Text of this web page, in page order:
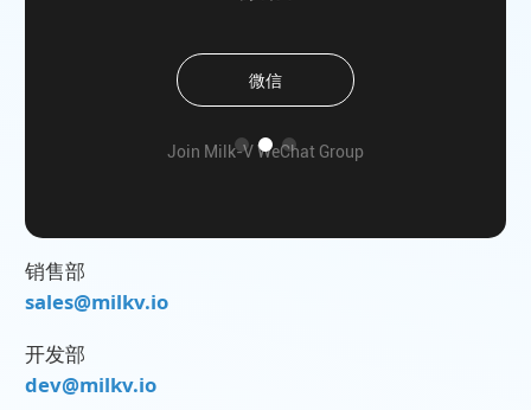
微信
Join Milk-V WeChat Group
销售部
sales@milkv.io
开发部
dev@milkv.io